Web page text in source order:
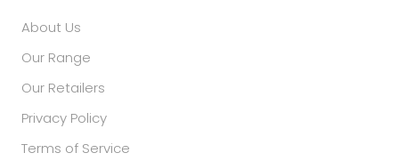
About Us
Our Range
Our Retailers
Privacy Policy
Terms of Service